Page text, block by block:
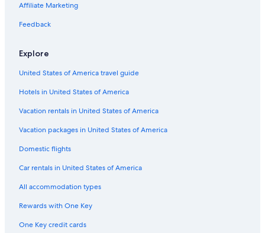
Beach Hotels in Nelson
Romantic Hotels in Nelson
Hotels with Bars in Nelson
Ainsworth Hot Springs Hotels
Balfour Hotels
Luxury Hotels in Nelson
Vacation Homes in Nelson
Casino Hotels in Nelson
Affiliate Marketing
Feedback
Explore
United States of America travel guide
Hotels in United States of America
Vacation rentals in United States of America
Vacation packages in United States of America
Domestic flights
Car rentals in United States of America
All accommodation types
Rewards with One Key
One Key credit cards